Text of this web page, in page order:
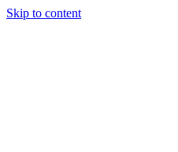
Skip to content